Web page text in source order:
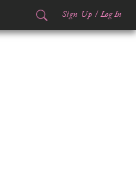
Sign Up / Log In